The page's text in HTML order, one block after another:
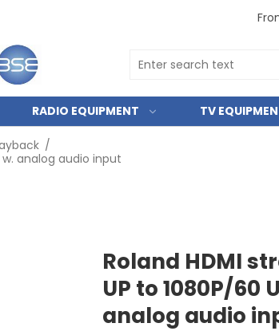
RADIO EQUIPMENT TV
/
w. analog audio input
Roland HDMI
UP to 1080P/60
analog audio